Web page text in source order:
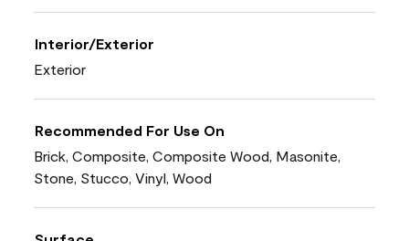
Interior/Exterior
Exterior
Recommended For Use On
Brick, Composite, Composite Wood, Masonite,
Stone, Stucco, Vinyl, Wood